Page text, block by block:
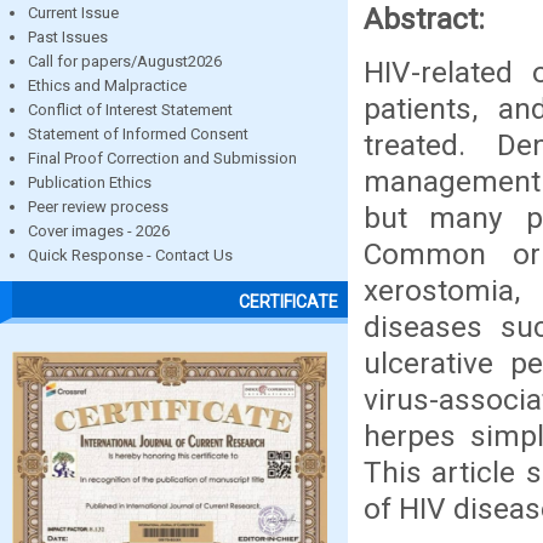
Current Issue
Past Issues
Call for papers/August2026
Ethics and Malpractice
Conflict of Interest Statement
Statement of Informed Consent
Final Proof Correction and Submission
Publication Ethics
Peer review process
Cover images - 2026
Quick Response - Contact Us
CERTIFICATE
Abstract:
HIV-
patients,
treated.
but many
Common
diseases
ulcerative
virus-
herpes
This article
of HIV